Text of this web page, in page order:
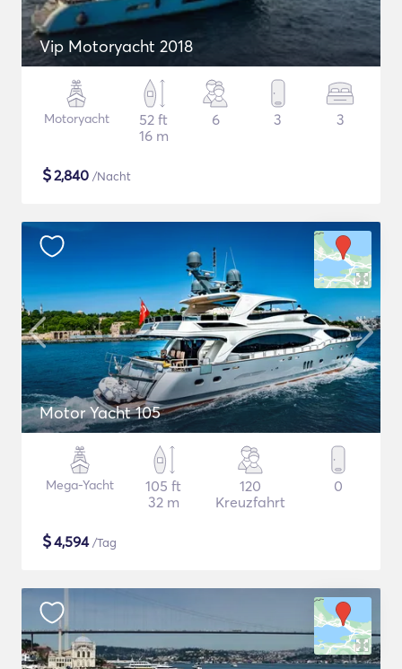
Vip Motoryacht 2018
Motoryacht
52 ft
16 m
6 3 3
$2,840 /Nacht
Motor Yacht 105
Mega-Yacht
105 ft
32 m
120
Kreuzfahrt
0
$4,594/Tag